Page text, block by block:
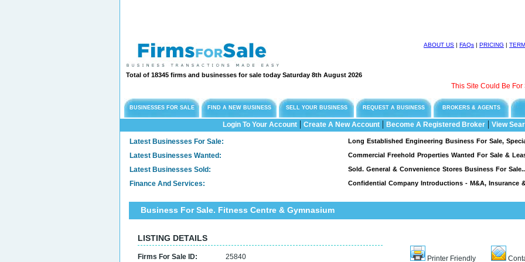
ABOUT US | FAQs | PRICING |
Total of 18345 firms and businesses for sale today Saturday 8th August 2026
This Site Could Be For
BUSINESSES FOR SALE FIND A NEW BUSINESS SELL YOUR BUSINESS REQUEST A BUSINESS BROKERS & AGENTS
Login To Your Account| Create A New Account| Become A Registered Broker| View
Latest Businesses For Sale: Long Established Engineering Business For Sale,
Latest Businesses Wanted: Commercial Freehold Properties Wanted For Sale &
Latest Businesses Sold: Sold. General & Convenience Stores Business For Sale...
Finance And Services: Confidential Company Introductions - M&A, Insurance &
Business For Sale. Fitness Centre & Gymnasium
LISTING DETAILS
Firms For Sale ID:
25840
Printer Friendly